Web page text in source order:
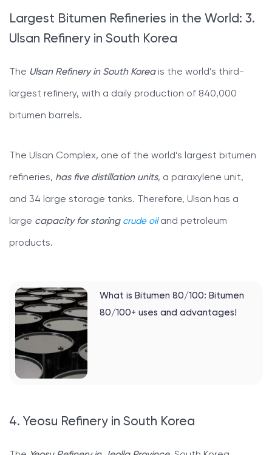
Largest Bitumen Refineries in the World: 3.
Ulsan Refinery in South Korea
The Ulsan Refinery in South Koreais the world’s third-
largest refinery, with a daily production of 840,000
bitumen barrels.
The Ulsan Complex, one of the world’s largest bitumen
refineries, has five distillation units, a paraxylene unit,
and 34 large storage tanks. Therefore, Ulsan has a
large capacity for storing crude oiland petroleum
products.
What is Bitumen 80/100: Bitumen
80/100+ uses and advantages!
4. Yeosu Refinery in South Korea